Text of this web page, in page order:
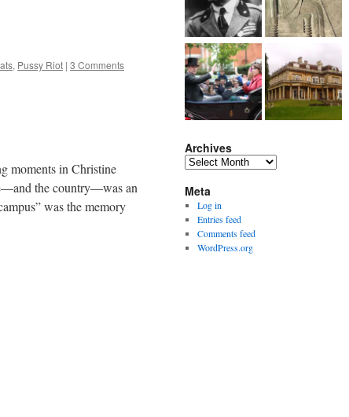
, Pussy Riot | 3 Comments
moments in Christine
the country—was an
was the memory
Archives
Archives
Meta
Log in
Entries feed
Comments feed
WordPress.org